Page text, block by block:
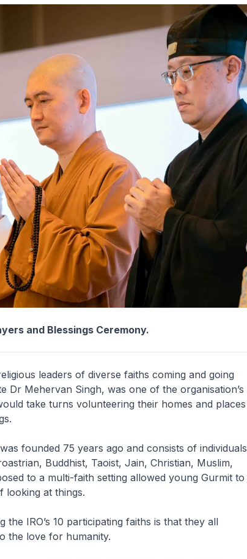
and Blessings Ceremony.
leaders of diverse faiths coming and going
Dr Mehervan Singh, was one of the organisation’s
take turns volunteering their homes and places
founded 75 years ago and consists of individuals
Buddhist, Taoist, Jain, Christian, Muslim,
to a multi-faith setting allowed young Gurmit to
looking at things.
the IRO’s 10 participating faiths is that they all
the love for humanity.